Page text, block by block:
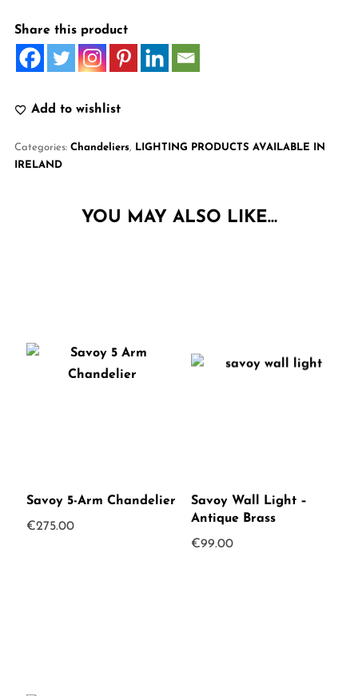
Share this product
Add to wishlist
Categories: Chandeliers,
LIGHTING PRODUCTS AVAILABLE IN
IRELAND
YOU MAY ALSO LIKE…
Savoy 5-Arm Chandelier
€275.00
Savoy Wall Light –
Antique Brass
€99.00